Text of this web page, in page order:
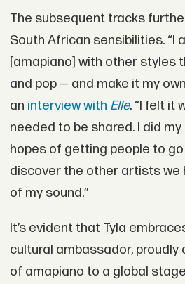
The subsequent tracks
South African sensibilities. “I
[amapiano] with other styles
and pop — and make it my
an interview with Elle. “I felt it
needed to be shared. I did
hopes of getting people to
discover the other artists we
of my sound.”
It’s evident that Tyla
cultural ambassador, proudly
of amapiano to a global